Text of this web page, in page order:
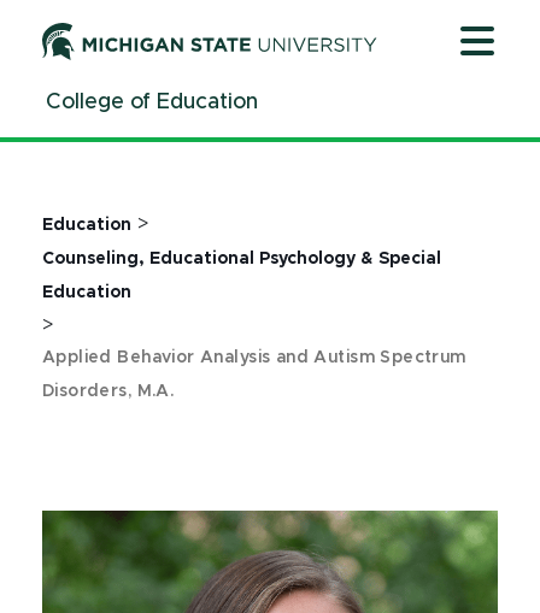
ContentCollege of Education
Education >
Counseling, Educational Psychology & Special
Education
>
Applied Behavior Analysis and Autism Spectrum
Disorders, M.A.